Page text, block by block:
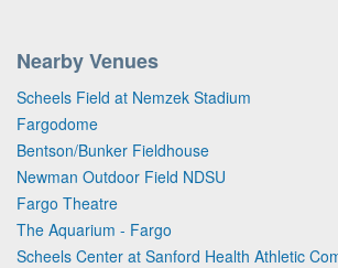
Nearby Venues
Scheels Field at Nemzek Stadium
Fargodome
Bentson/Bunker Fieldhouse
Newman Outdoor Field NDSU
Fargo Theatre
The Aquarium - Fargo
Scheels Center at Sanford Health Athletic